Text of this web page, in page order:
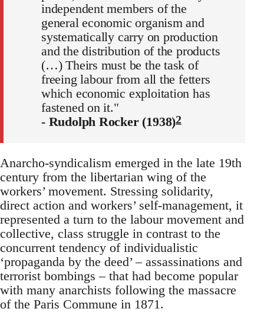
independent members of the
general economic organism and
systematically carry on production
and the distribution of the products
(…) Theirs must be the task of
freeing labour from all the fetters
which economic exploitation has
fastened on it."
- Rudolph Rocker (1938)2
Anarcho-syndicalism emerged in the late 19th
century from the libertarian wing of the
workers’ movement. Stressing solidarity,
direct action and workers’ self-management, it
represented a turn to the labour movement and
collective, class struggle in contrast to the
concurrent tendency of individualistic
‘propaganda by the deed’ – assassinations and
terrorist bombings – that had become popular
with many anarchists following the massacre
of the Paris Commune in 1871.